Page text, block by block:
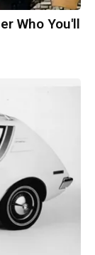
Who You'll